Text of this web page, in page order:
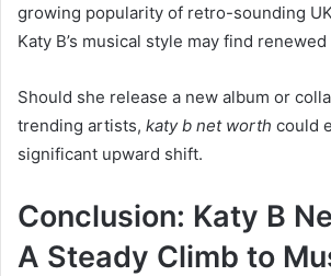
growing popularity of retro-sounding
Katy B’s musical style may find
Should she release a new album or
trending artists, katy b net worth could
significant upward shift.
Conclusion: Katy B
A Steady Climb to